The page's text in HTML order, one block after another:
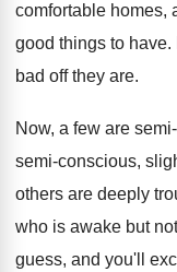
comfortable homes,
good things to have.
bad off they are.
Now, a few are
semi-conscious,
others are deeply
who is awake but
guess, and you'll